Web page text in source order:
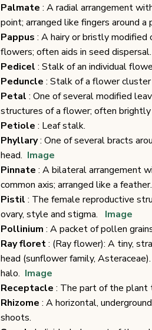
Palmate : A radial arrangement
point; arranged like fingers around a
Pappus : A hairy or bristly
flowers; often aids in seed dispersal.
Pedicel : Stalk of an individual
Peduncle : Stalk of a flower cluster
Petal : One of several modified
structures of a flower; often brightly
Petiole : Leaf stalk.
Phyllary: One of several bracts
head. Image
Pinnate : A bilateral arrangement
common axis; arranged like a feather.
Pistil : The female reproductive
ovary, style and stigma. Image
Pollinium : A packet of pollen
Ray floret: (Ray flower): A tiny,
head (sunflower family,
halo. Image
Receptacle : The part of the plant
Rhizome : A horizontal,
shoots.